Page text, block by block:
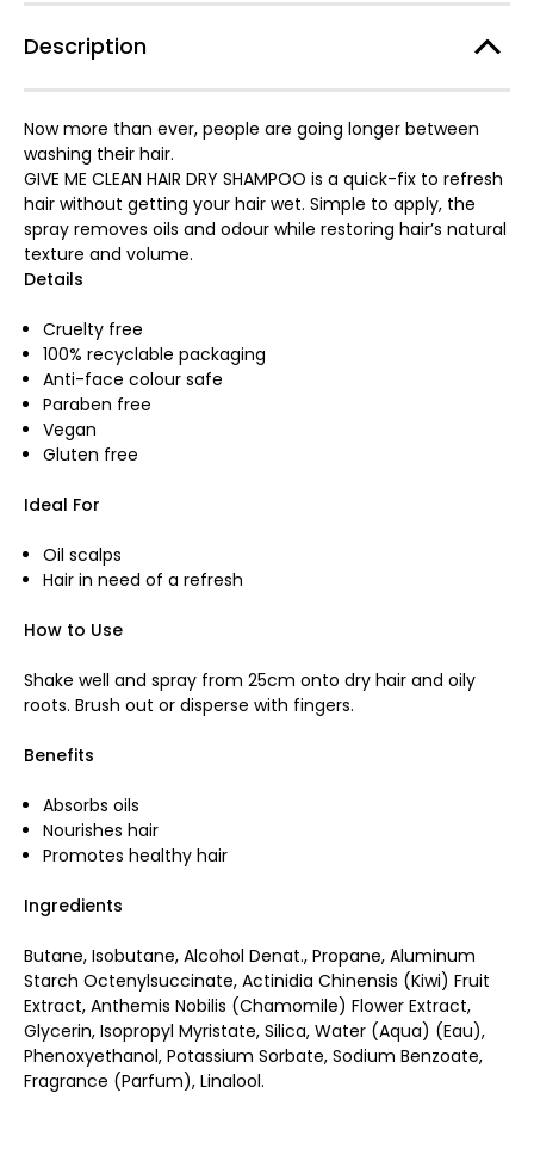
Description
Now more than ever, people are going longer between
washing their hair.
GIVE ME CLEAN HAIR DRY SHAMPOO is a quick-fix to refresh
hair without getting your hair wet. Simple to apply, the
spray removes oils and odour while restoring hair’s natural
texture and volume.
Details
Cruelty free
100% recyclable packaging
Anti-face colour safe
Paraben free
Vegan
Gluten free
Ideal For
Oil scalps
Hair in need of a refresh
How to Use
Shake well and spray from 25cm onto dry hair and oily
roots. Brush out or disperse with fingers.
Benefits
Absorbs oils
Nourishes hair
Promotes healthy hair
Ingredients
Butane, Isobutane, Alcohol Denat., Propane, Aluminum
Starch Octenylsuccinate, Actinidia Chinensis (Kiwi) Fruit
Extract, Anthemis Nobilis (Chamomile) Flower Extract,
Glycerin, Isopropyl Myristate, Silica, Water (Aqua) (Eau),
Phenoxyethanol, Potassium Sorbate, Sodium Benzoate,
Fragrance (Parfum), Linalool.